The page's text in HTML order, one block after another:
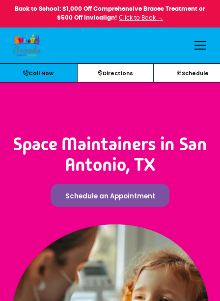
Back to School: $1,000 Off Comprehensive Braces Treatment or
$500 Off Invisalign! Click to Book →
Call Now Directions Schedule
Space Maintainers in San
Antonio, TX
Schedule an Appointment